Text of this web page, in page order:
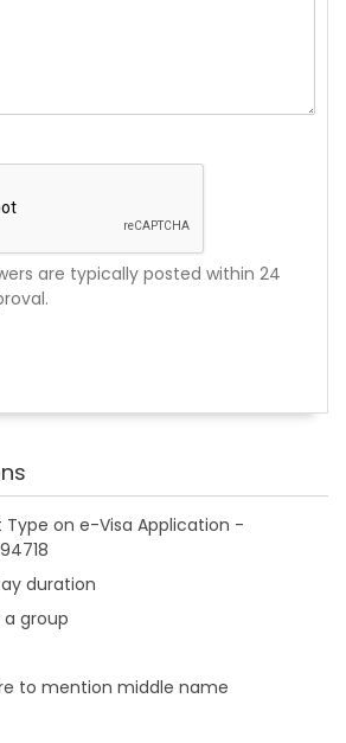
are typically posted within 24
Type on e-Visa Application -
duration
group
to mention middle name